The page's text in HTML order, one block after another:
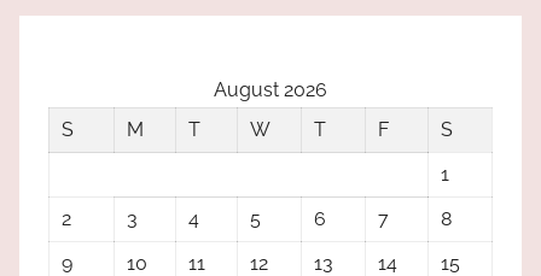
August 2026
S
M T W T F
S
1
2
3 4 5 6 7
8
9
10 11 12 13 14
15